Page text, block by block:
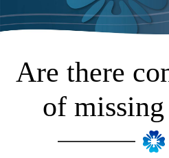
Are there
of